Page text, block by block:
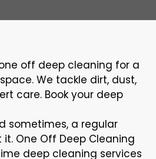
off deep cleaning for a
We tackle dirt, dust,
care. Book your deep
sometimes, a regular
One Off Deep Cleaning
deep cleaning services